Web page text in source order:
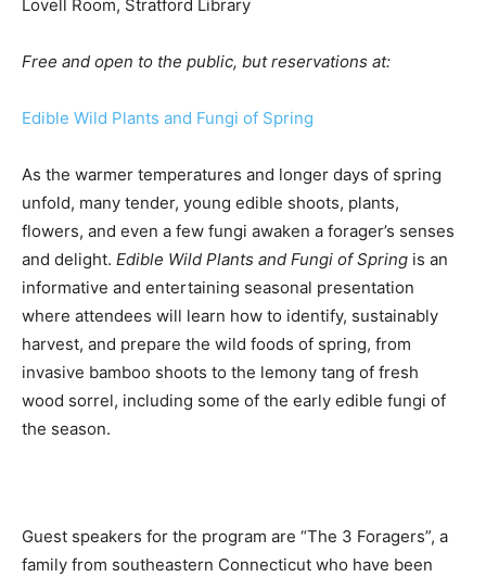
Lovell Room, Stratford Library
Free and open to the public, but reservations at:
Edible Wild Plants and Fungi of Spring
As the warmer temperatures and longer days of spring
unfold, many tender, young edible shoots, plants,
flowers, and even a few fungi awaken a forager’s senses
and delight. Edible Wild Plants and Fungi of Spring is an
informative and entertaining seasonal presentation
where attendees will learn how to identify, sustainably
harvest, and prepare the wild foods of spring, from
invasive bamboo shoots to the lemony tang of fresh
wood sorrel, including some of the early edible fungi of
the season.
Guest speakers for the program are “The 3 Foragers”, a
family from southeastern Connecticut who have been